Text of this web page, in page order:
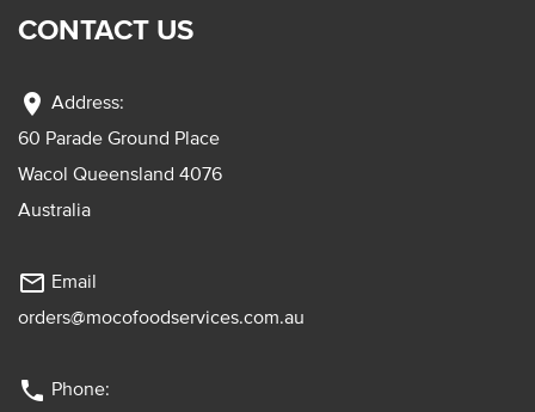
CONTACT US
location_on Address:
60 Parade Ground Place
Wacol Queensland 4076
Australia
mail_outline Email
orders@mocofoodservices.com.au
phone Phone: